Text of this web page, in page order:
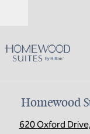
Homewood
620 Oxford